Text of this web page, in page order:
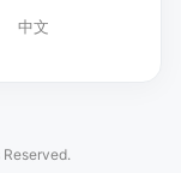
中文